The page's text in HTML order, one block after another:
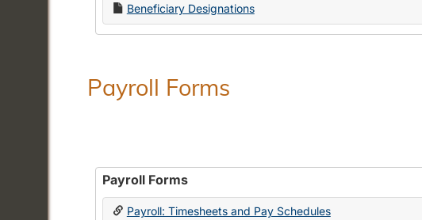
Beneficiary Designations
Payroll Forms
Payroll Forms
Payroll: Timesheets and Pay Schedules